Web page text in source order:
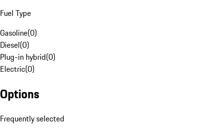
Fuel Type
Gasoline(0)
Diesel(0)
Plug-in hybrid(0)
Electric(0)
Options
Frequently selected